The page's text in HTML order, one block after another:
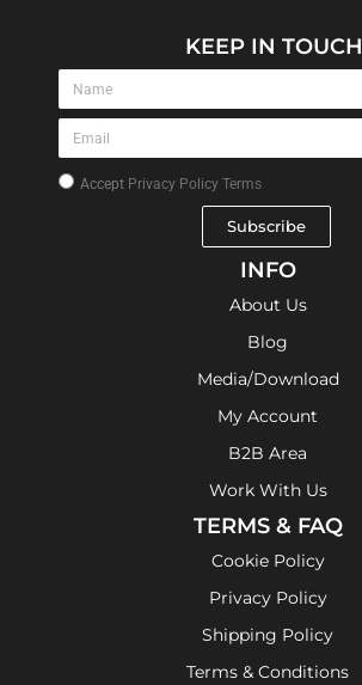
KEEP IN TOUCH
Accept Privacy Policy Terms
Subscribe
INFO
About Us
Blog
Media/Download
My Account
B2B Area
Work With Us
TERMS & FAQ
Cookie Policy
Privacy Policy
Shipping Policy
Terms & Conditions